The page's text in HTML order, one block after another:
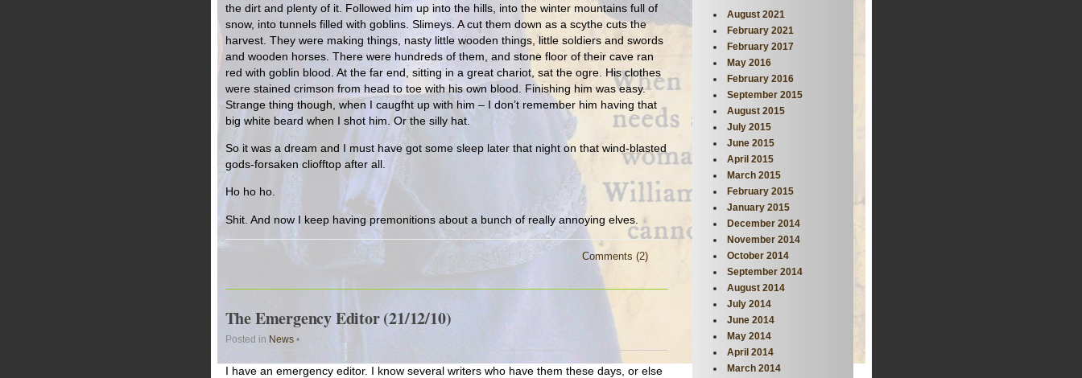
the dirt and plenty of it. Followed him up into the hills, into the winter mountains full of
snow, into tunnels filled with goblins. Slimeys. A cut them down as a scythe cuts the
harvest. They were making things, nasty little wooden things, little soldiers and swords
and wooden horses. There were hundreds of them, and stone floor of their cave ran
red with goblin blood. At the far end, sitting in a great chariot, sat the ogre. His clothes
were stained crimson from head to toe with his own blood. Finishing him was easy.
Strange thing though, when I caugfht up with him – I don’t remember him having that
big white beard when I shot him. Or the silly hat.
So it was a dream and I must have got some sleep later that night on that wind-blasted
gods-forsaken cliofftop after all.
Ho ho ho.
Shit. And now I keep having premonitions about a bunch of really annoying elves.
Comments (2)
The Emergency Editor (21/12/10)
Posted in News•
I have an emergency editor. I know several writers who have them these days, or else
August 2021
February 2021
February 2017
May 2016
February 2016
September 2015
August 2015
July 2015
June 2015
April 2015
March 2015
February 2015
January 2015
December 2014
November 2014
October 2014
September 2014
August 2014
July 2014
June 2014
May 2014
April 2014
March 2014